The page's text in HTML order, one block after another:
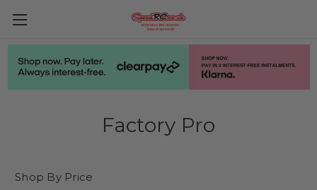
Factory Pro
Shop By Price